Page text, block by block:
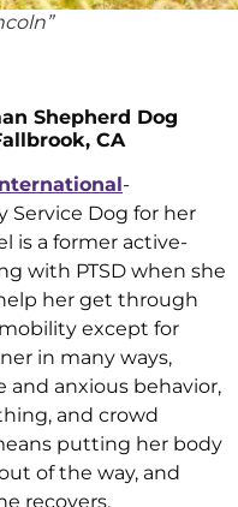
Shepherd Dog
CA
-
Service Dog for her
is a former active-
with PTSD when she
her get through
except for
in many ways,
anxious behavior,
and crowd
putting her body
of the way, and
recovers.